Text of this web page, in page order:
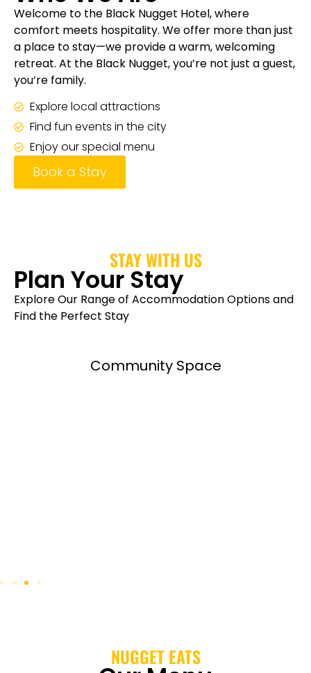
Welcome to the Black Nugget Hotel, where
comfort meets hospitality. We offer more than just
a place to stay—we provide a warm, welcoming
retreat. At the Black Nugget, you’re not just a guest,
you’re family.
Explore local attractions
Find fun events in the city
Enjoy our special menu
Book a Stay
STAY WITH US
Plan Your Stay
Explore Our Range of Accommodation Options and
Find the Perfect Stay
Community Space
NUGGET EATS